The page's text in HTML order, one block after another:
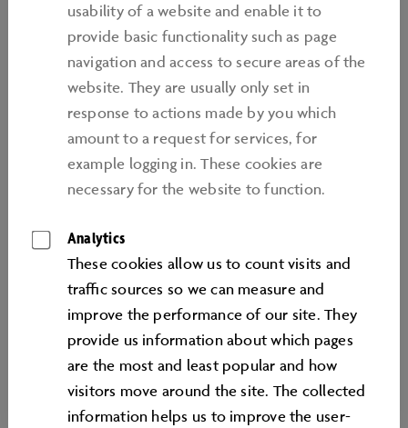
WORKSTATIONS
Knowledge, practical skills, creativity and
tradition come together at the workstations
located in the centre of the Mobiversum.
Imaginative programmes encourage children,
teens and families to take part in a variety of
hands-on activities. From developing motor
exploring social issues, participants can
discover the many different dimensions of
creative processes. Everyone is welcome to
test their skills and explore new and valuable
experiences.
From 6 years
usability of a website and enable it to
provide basic functionality such as page
navigation and access to secure areas of the
website. They are usually only set in
response to actions made by you which
amount to a request for services, for
example logging in. These cookies are
necessary for the website to function.
Analytics
These cookies allow us to count visits and
traﬃc sources so we can measure and
improve the performance of our site. They
provide us information about which pages
are the most and least popular and how
visitors move around the site. The collected
information helps us to improve the user-